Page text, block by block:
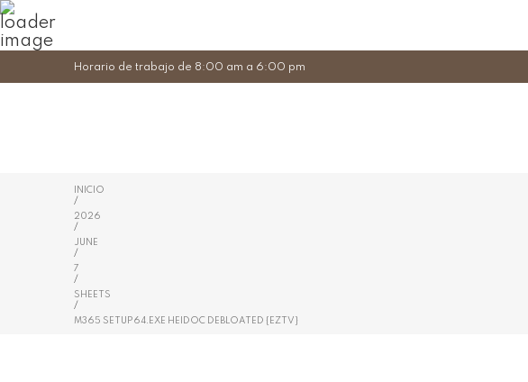
Horario de trabajo de 8:00 am a 6:00 pm
INICIO
/
2026
/
JUNE
/
7
/
SHEETS
/
M365 SETUP64.EXE HEIDOC DEBLOATED {EZTV}